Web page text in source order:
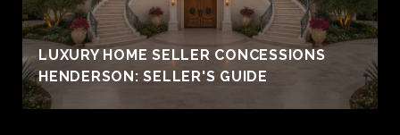
LUXURY HOME SELLER CONCESSIONS
HENDERSON: SELLER'S GUIDE